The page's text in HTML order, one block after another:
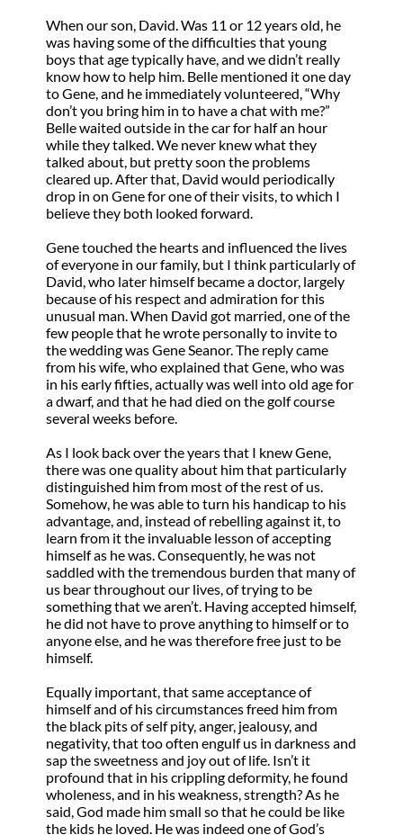
When our son, David. Was 11 or 12 years old, he
was having some of the difficulties that young
boys that age typically have, and we didn’t really
know how to help him. Belle mentioned it one day
to Gene, and he immediately volunteered, “Why
don’t you bring him in to have a chat with me?”
Belle waited outside in the car for half an hour
while they talked. We never knew what they
talked about, but pretty soon the problems
cleared up. After that, David would periodically
drop in on Gene for one of their visits, to which I
believe they both looked forward.
Gene touched the hearts and influenced the lives
of everyone in our family, but I think particularly of
David, who later himself became a doctor, largely
because of his respect and admiration for this
unusual man. When David got married, one of the
few people that he wrote personally to invite to
the wedding was Gene Seanor. The reply came
from his wife, who explained that Gene, who was
in his early fifties, actually was well into old age for
a dwarf, and that he had died on the golf course
several weeks before.
As I look back over the years that I knew Gene,
there was one quality about him that particularly
distinguished him from most of the rest of us.
Somehow, he was able to turn his handicap to his
advantage, and, instead of rebelling against it, to
learn from it the invaluable lesson of accepting
himself as he was. Consequently, he was not
saddled with the tremendous burden that many of
us bear throughout our lives, of trying to be
something that we aren’t. Having accepted himself,
he did not have to prove anything to himself or to
anyone else, and he was therefore free just to be
himself.
Equally important, that same acceptance of
himself and of his circumstances freed him from
the black pits of self pity, anger, jealousy, and
negativity, that too often engulf us in darkness and
sap the sweetness and joy out of life. Isn’t it
profound that in his crippling deformity, he found
wholeness, and in his weakness, strength? As he
said, God made him small so that he could be like
the kids he loved. He was indeed one of God’s